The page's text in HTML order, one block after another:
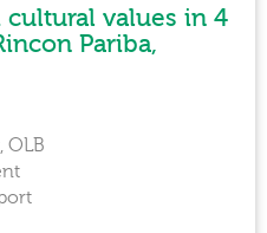
cultural values in 4
Pariba,
OLB